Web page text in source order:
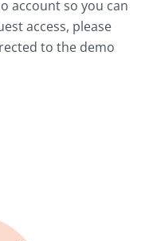
account so you can
access, please
to the demo